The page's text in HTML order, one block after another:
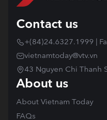
Contact us
+(84)24.6327.1999 |
vietnamtoday@vtv.vn
43 Nguyen Chi Thanh
About us
About Vietnam Today
FAQs